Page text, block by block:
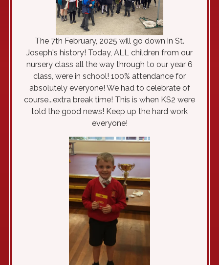
The 7th February, 2025 will go down in St.
Joseph's history! Today, ALL children from our
nursery class all the way through to our year 6
class, were in school! 100% attendance for
absolutely everyone! We had to celebrate of
course...extra break time! This is when KS2 were
told the good news! Keep up the hard work
everyone!